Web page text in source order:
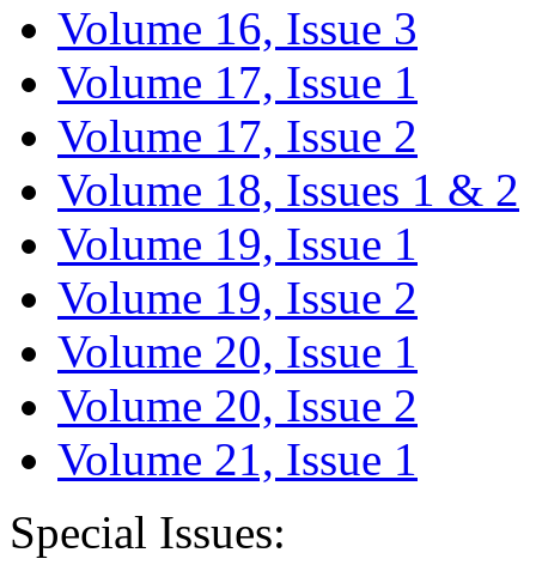
Volume 16, Issue 3
Volume 17, Issue 1
Volume 17, Issue 2
Volume 18, Issues 1 & 2
Volume 19, Issue 1
Volume 19, Issue 2
Volume 20, Issue 1
Volume 20, Issue 2
Volume 21, Issue 1
Special Issues: